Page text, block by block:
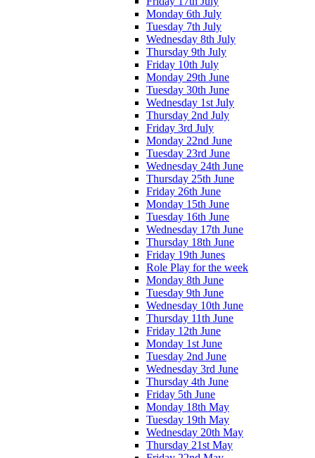
Monday 6th July
Tuesday 7th July
Wednesday 8th July
Thursday 9th July
Friday 10th July
Monday 29th June
Tuesday 30th June
Wednesday 1st July
Thursday 2nd July
Friday 3rd July
Monday 22nd June
Tuesday 23rd June
Wednesday 24th June
Thursday 25th June
Friday 26th June
Monday 15th June
Tuesday 16th June
Wednesday 17th June
Thursday 18th June
Friday 19th Junes
Role Play for the week
Monday 8th June
Tuesday 9th June
Wednesday 10th June
Thursday 11th June
Friday 12th June
Monday 1st June
Tuesday 2nd June
Wednesday 3rd June
Thursday 4th June
Friday 5th June
Monday 18th May
Tuesday 19th May
Wednesday 20th May
Thursday 21st May